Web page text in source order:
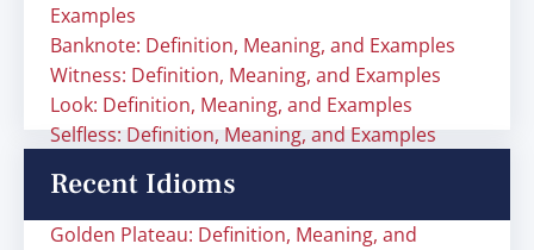
Examples
Banknote: Definition, Meaning, and Examples
Witness: Definition, Meaning, and Examples
Look: Definition, Meaning, and Examples
Selfless: Definition, Meaning, and Examples
Recent Idioms
Golden Plateau: Definition, Meaning, and